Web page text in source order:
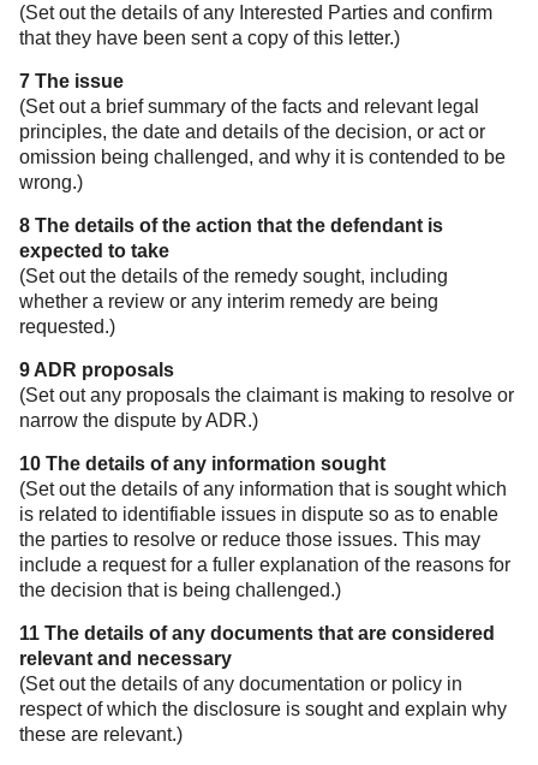
(Set out the details of any Interested Parties and confirm
that they have been sent a copy of this letter.)
7 The issue
(Set out a brief summary of the facts and relevant legal
principles, the date and details of the decision, or act or
omission being challenged, and why it is contended to be
wrong.)
8 The details of the action that the defendant is
expected to take
(Set out the details of the remedy sought, including
whether a review or any interim remedy are being
requested.)
9 ADR proposals
(Set out any proposals the claimant is making to resolve or
narrow the dispute by ADR.)
10 The details of any information sought
(Set out the details of any information that is sought which
is related to identifiable issues in dispute so as to enable
the parties to resolve or reduce those issues. This may
include a request for a fuller explanation of the reasons for
the decision that is being challenged.)
11 The details of any documents that are considered
relevant and necessary
(Set out the details of any documentation or policy in
respect of which the disclosure is sought and explain why
these are relevant.)